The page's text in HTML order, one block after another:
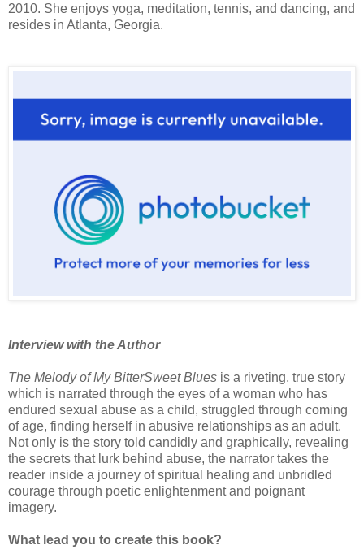
2010. She enjoys yoga, meditation, tennis, and dancing, and
resides in Atlanta, Georgia.
Interview with the Author
The Melody of My BitterSweet Blues is a riveting, true story
which is narrated through the eyes of a woman who has
endured sexual abuse as a child, struggled through coming
of age, finding herself in abusive relationships as an adult.
Not only is the story told candidly and graphically, revealing
the secrets that lurk behind abuse, the narrator takes the
reader inside a journey of spiritual healing and unbridled
courage through poetic enlightenment and poignant
imagery.
What lead you to create this book?